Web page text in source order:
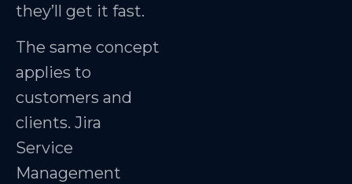
they’ll get it fast.
The same concept
applies to
customers and
clients. Jira
Service
Management